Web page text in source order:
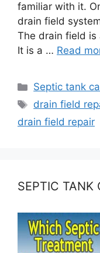
familiar with it.
drain field
The drain field is
It is a … Read
Categories
Septic tank
Tags
drain field
drain field repair
SEPTIC TANK